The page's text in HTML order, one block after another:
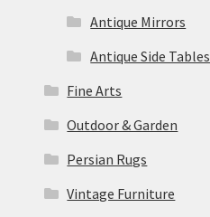
Antique Mirrors
Antique Side Tables
Fine Arts
Outdoor & Garden
Persian Rugs
Vintage Furniture